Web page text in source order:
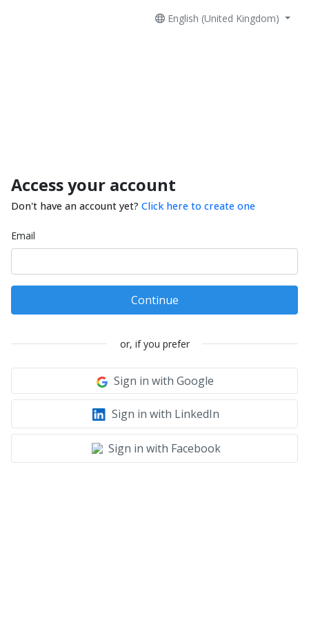
English (United Kingdom)
Access your account
Don't have an account yet? Click here to create one
Email
Continue
or, if you prefer
Sign in with Google
Sign in with LinkedIn
Sign in with Facebook